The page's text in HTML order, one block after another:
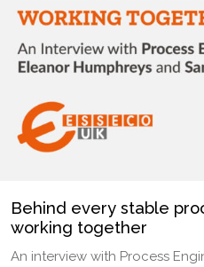
Behind every stable
working together
An interview with Process